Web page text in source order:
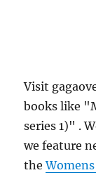
Visit
books like
series 1)" .
we feature
the